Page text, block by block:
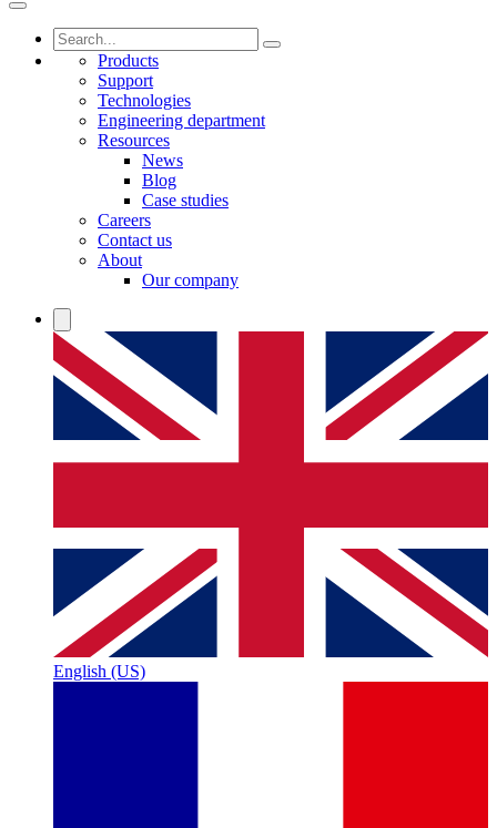
Products
Support
Technologies
Engineering department
Resources
News
Blog
Case studies
Careers
Contact us
About
Our company
English (US)